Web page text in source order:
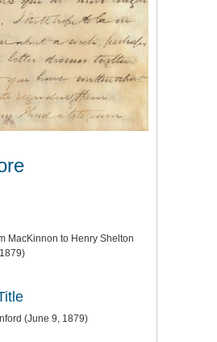
MacKinnon to Henry Shelton
(June 9, 1879)